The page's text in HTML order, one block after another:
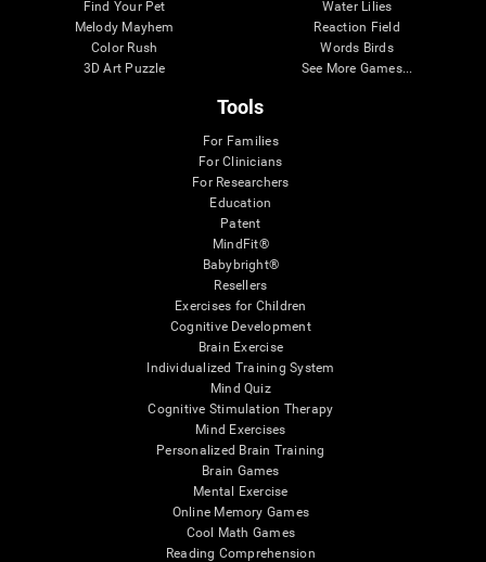
Find Your Pet
Melody Mayhem
Color Rush
3D Art Puzzle
Water Lilies
Reaction Field
Words Birds
See More Games...
Tools
For Families
For Clinicians
For Researchers
Education
Patent
MindFit®
Babybright®
Resellers
Exercises for Children
Cognitive Development
Brain Exercise
Individualized Training System
Mind Quiz
Cognitive Stimulation Therapy
Mind Exercises
Personalized Brain Training
Brain Games
Mental Exercise
Online Memory Games
Cool Math Games
Reading Comprehension